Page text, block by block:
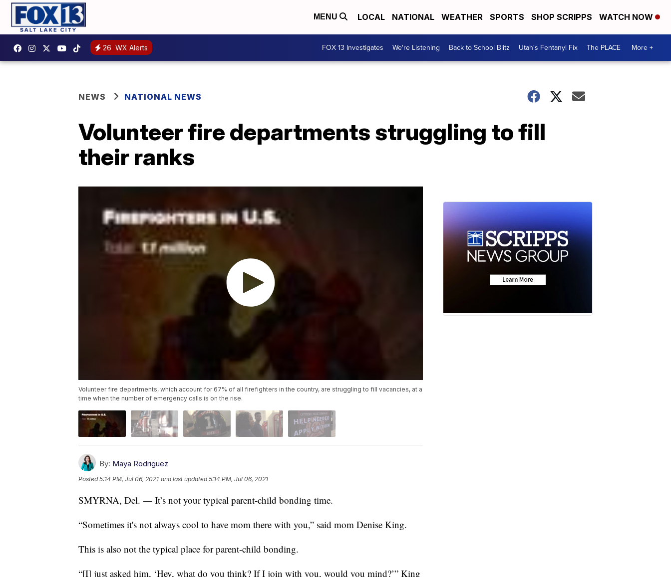
MENU LOCAL NATIONAL WEATHER SPORTS SHOP SCRIPPS WATCH NOW
26 WX Alerts FOX 13 Investigates We're Listening Back to School Blitz Utah's Fentanyl Fix The PLACE More +
NEWS NATIONAL NEWS
Volunteer fire departments struggling to fill
their ranks
Volunteer fire departments, which account for 67% of all firefighters in the country, are struggling to fill vacancies, at a
time when the number of emergency calls is on the rise.
By: Maya Rodriguez
Posted5:14 PM, Jul 06, 2021 and last updated 5:14 PM, Jul 06, 2021
SMYRNA, Del. — It’s not your typical parent-child bonding time.
“Sometimes it's not always cool to have mom there with you,” said mom Denise King.
This is also not the typical place for parent-child bonding.
“[I] just asked him, ‘Hey, what do you think? If I join with you, would you mind?’” King